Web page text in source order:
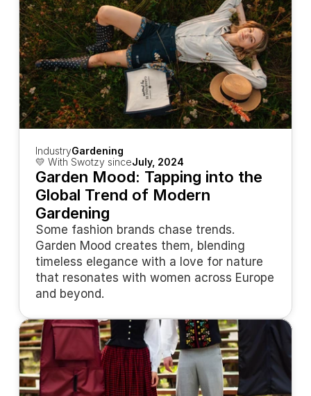
IndustryGardening
💛 With Swotzy sinceJuly, 2024
Garden Mood: Tapping into the
Global Trend of Modern
Gardening
Some fashion brands chase trends.
Garden Mood creates them, blending
timeless elegance with a love for nature
that resonates with women across Europe
and beyond.